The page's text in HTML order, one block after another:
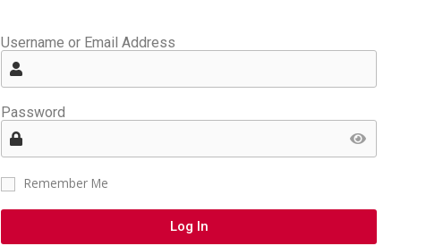
Username or Email Address
Password
Remember Me
Log In